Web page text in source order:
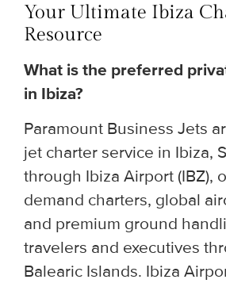
Your Ultimate Ibiza
Resource
What is the preferred
in Ibiza?
Paramount Business Jets
jet charter service in Ibiza,
through Ibiza Airport (IBZ),
demand charters, global
and premium ground
travelers and executives
Balearic Islands. Ibiza